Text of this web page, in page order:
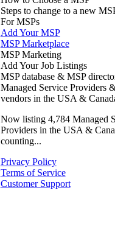
Steps to change to a new
For MSPs
Add Your MSP
MSP Marketplace
MSP Marketing
Add Your Job Listings
MSP database & MSP
Managed Service Providers
vendors in the USA &
Now listing 4,784 Managed
Providers in the USA &
counting...
Privacy Policy
Terms of Service
Customer Support